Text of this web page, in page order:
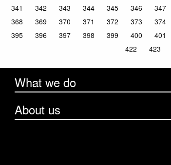
341
342 343 344 345 346 347
368
369 370 371 372 373 374
395
396 397 398 399 400 401
422
423
What we do
About us